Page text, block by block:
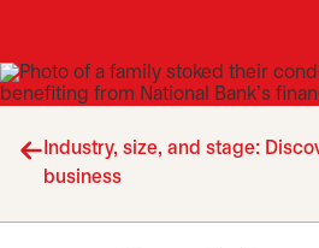
Industry, size, and stage:
business